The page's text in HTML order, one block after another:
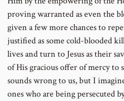
proving warranted as even the
given a few more chances to
justified as some cold-blooded
lives and turn to Jesus as their
of His gracious offer of mercy to
sounds wrong to us, but I
ones who are being persecuted